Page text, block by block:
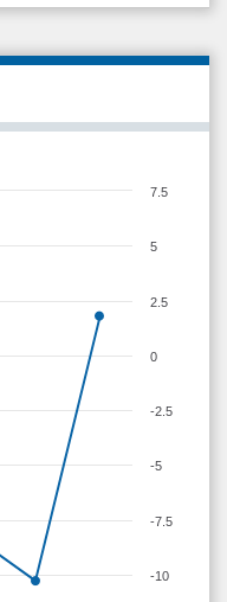
-10
-7.5
-5
-2.5
0
2.5
5
7.5